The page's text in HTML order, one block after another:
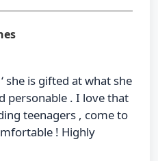
she is gifted at what she
personable . I love that
teenagers , come to
! Highly